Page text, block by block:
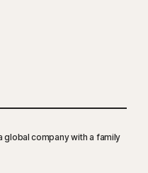
global company with a family